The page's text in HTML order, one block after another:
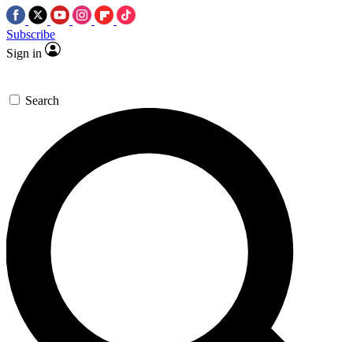
Subscribe
Sign in
Search